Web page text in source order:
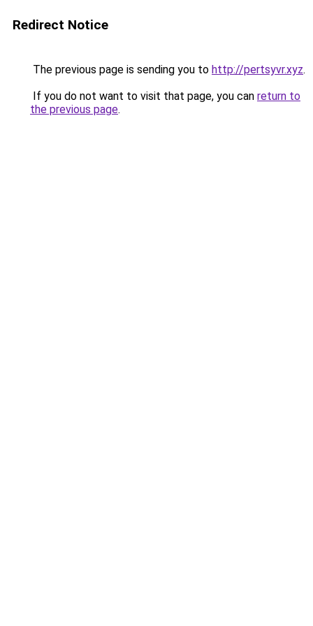
Redirect Notice
The previous page is sending you to http://pertsyvr.xyz.
If you do not want to visit that page, you can return to
the previous page.